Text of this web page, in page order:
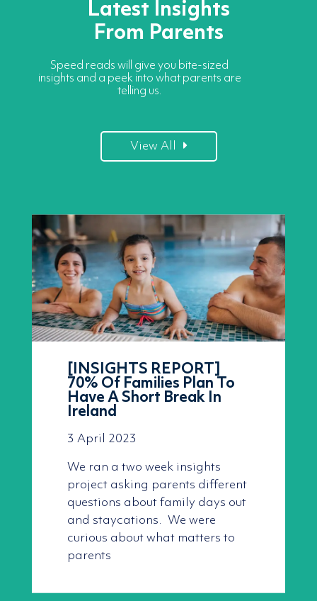
Latest Insights
From Parents
Speed reads will give you bite-sized
insights and a peek into what parents are
telling us.
View All
[INSIGHTS REPORT]
70% Of Families Plan To
Have A Short Break In
Ireland
3 April 2023
We ran a two week insights
project asking parents different
questions about family days out
and staycations. We were
curious about what matters to
parents